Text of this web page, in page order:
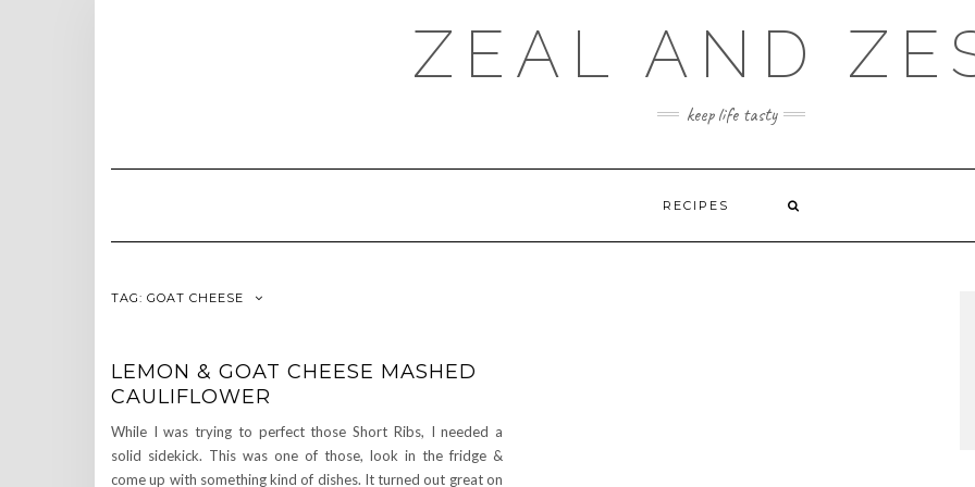
ZEAL AND
keep life tasty
RECIPES
TAG: GOAT CHEESE
LEMON & GOAT CHEESE MASHED
CAULIFLOWER
While I was trying to perfect those Short Ribs, I needed a
solid sidekick. This was one of those, look in the fridge &
come up with something kind of dishes. It turned out great on